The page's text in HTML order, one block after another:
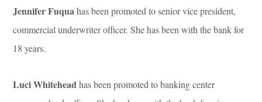
Jennifer Fuquahas been promoted to senior vice president,
commercial underwriter officer. She has been with the bank for
18 years.
Luci Whiteheadhas been promoted to banking center